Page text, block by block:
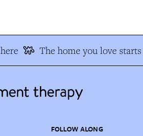
The home you love starts
FOLLOW ALONG